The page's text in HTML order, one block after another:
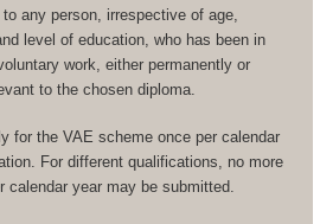
any person, irrespective of age,
level of education, who has been in
work, either permanently or
to the chosen diploma.
for the VAE scheme once per calendar
For different qualifications, no more
calendar year may be submitted.